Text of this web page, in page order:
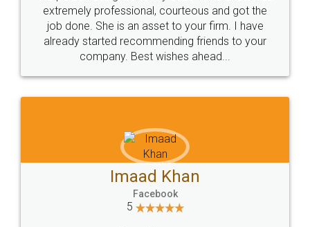
loved the service by legal docs... Thanks guys... it
made my work on fingertips...Thanks for such
great service
WHY CHOOSE
LEGALDOCS